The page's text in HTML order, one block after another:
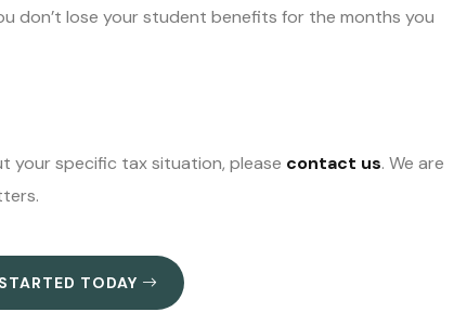
don’t lose your student benefits for the months you
your specific tax situation, please contact us. We are
TODAY